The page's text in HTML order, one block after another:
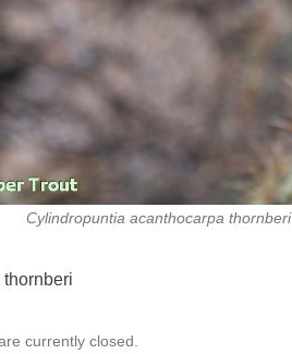
Cylindropuntia acanthocarpa thornberi
currently closed.